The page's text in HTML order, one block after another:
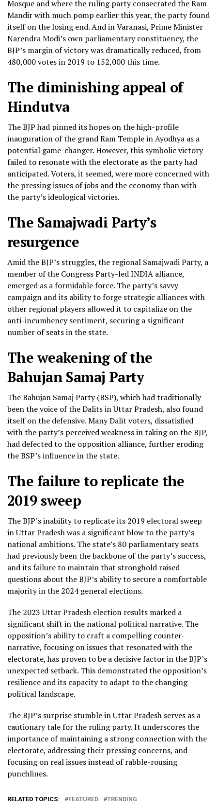
Mosque and where the ruling party consecrated the Ram
Mandir with much pomp earlier this year, the party found
itself on the losing end. And in Varanasi, Prime Minister
Narendra Modi’s own parliamentary constituency, the
BJP’s margin of victory was dramatically reduced, from
480,000 votes in 2019 to 152,000 this time.
The diminishing appeal of
Hindutva
The BJP had pinned its hopes on the high-profile
inauguration of the grand Ram Temple in Ayodhya as a
potential game-changer. However, this symbolic victory
failed to resonate with the electorate as the party had
anticipated. Voters, it seemed, were more concerned with
the pressing issues of jobs and the economy than with
the party’s ideological victories.
The Samajwadi Party’s
resurgence
Amid the BJP’s struggles, the regional Samajwadi Party, a
member of the Congress Party-led INDIA alliance,
emerged as a formidable force. The party’s savvy
campaign and its ability to forge strategic alliances with
other regional players allowed it to capitalize on the
anti-incumbency sentiment, securing a significant
number of seats in the state.
The weakening of the
Bahujan Samaj Party
The Bahujan Samaj Party (BSP), which had traditionally
been the voice of the Dalits in Uttar Pradesh, also found
itself on the defensive. Many Dalit voters, dissatisfied
with the party’s perceived weakness in taking on the BJP,
had defected to the opposition alliance, further eroding
the BSP’s influence in the state.
The failure to replicate the
2019 sweep
The BJP’s inability to replicate its 2019 electoral sweep
in Uttar Pradesh was a significant blow to the party’s
national ambitions. The state’s 80 parliamentary seats
had previously been the backbone of the party’s success,
and its failure to maintain that stronghold raised
questions about the BJP’s ability to secure a comfortable
majority in the 2024 general elections.
The 2023 Uttar Pradesh election results marked a
significant shift in the national political narrative. The
opposition’s ability to craft a compelling counter-
narrative, focusing on issues that resonated with the
electorate, has proven to be a decisive factor in the BJP’s
unexpected setback. This demonstrated the opposition’s
resilience and its capacity to adapt to the changing
political landscape.
The BJP’s surprise stumble in Uttar Pradesh serves as a
cautionary tale for the ruling party. It underscores the
importance of maintaining a strong connection with the
electorate, addressing their pressing concerns, and
focusing on real issues instead of rabble-rousing
punchlines.
RELATED TOPICS: FEATURED TRENDING